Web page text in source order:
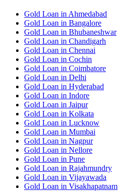
Gold Loan in Ahmedabad
Gold Loan in Bangalore
Gold Loan in Bhubaneshwar
Gold Loan in Chandigarh
Gold Loan in Chennai
Gold Loan in Cochin
Gold Loan in Coimbatore
Gold Loan in Delhi
Gold Loan in Hyderabad
Gold Loan in Indore
Gold Loan in Jaipur
Gold Loan in Kolkata
Gold Loan in Lucknow
Gold Loan in Mumbai
Gold Loan in Nagpur
Gold Loan in Nellore
Gold Loan in Pune
Gold Loan in Rajahmundry
Gold Loan in Vijayawada
Gold Loan in Visakhapatnam